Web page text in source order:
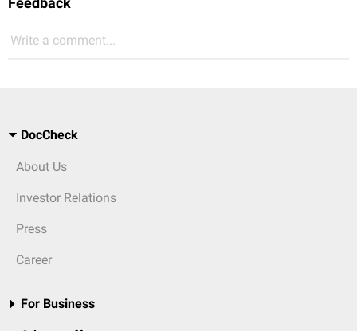
Write a comment...
DocCheck
About Us
Investor Relations
Press
Career
For Business